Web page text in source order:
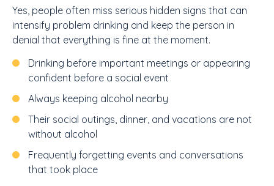
Yes, people often miss serious hidden signs that can
intensify problem drinking and keep the person in
denial that everything is fine at the moment.
Drinking before important meetings or appearing
confident before a social event
Always keeping alcohol nearby
Their social outings, dinner, and vacations are not
without alcohol
Frequently forgetting events and conversations
that took place